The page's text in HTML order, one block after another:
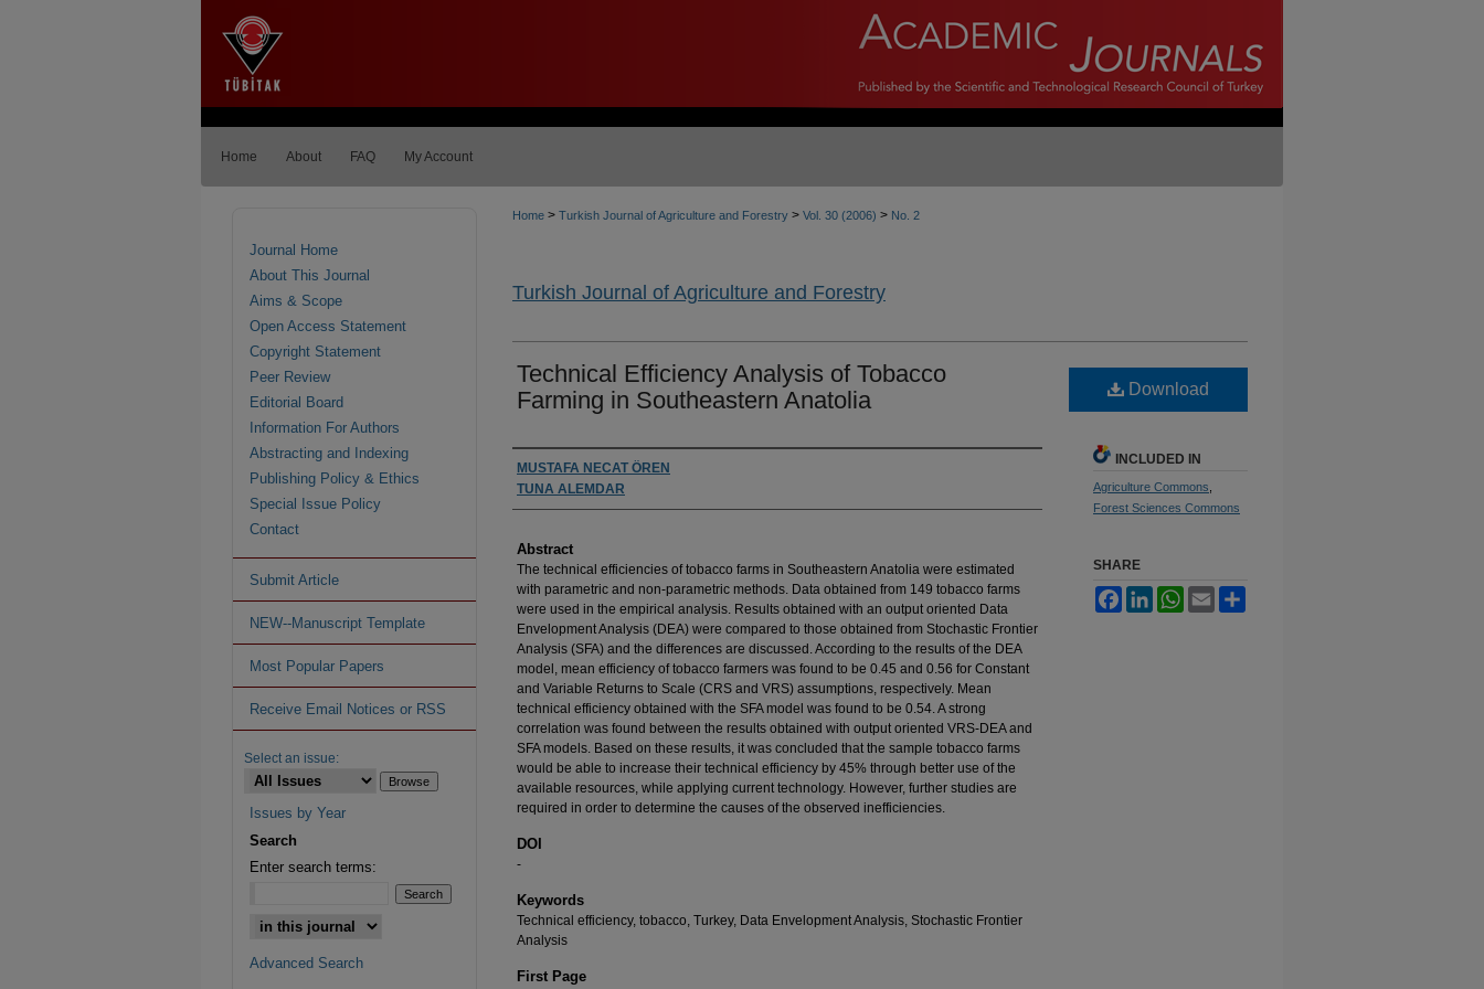
Home About FAQ My Account
Home > Turkish Journal of Agriculture and Forestry > Vol. 30 (2006) > No. 2
Turkish Journal of Agriculture and Forestry
Technical Efficiency Analysis of Tobacco
Farming in Southeastern Anatolia
Authors
MUSTAFA NECAT ÖREN
TUNA ALEMDAR
Abstract
The technical efficiencies of tobacco farms in Southeastern Anatolia were estimated
with parametric and non-parametric methods. Data obtained from 149 tobacco farms
were used in the empirical analysis. Results obtained with an output oriented Data
Envelopment Analysis (DEA) were compared to those obtained from Stochastic Frontier
Analysis (SFA) and the differences are discussed. According to the results of the DEA
model, mean efficiency of tobacco farmers was found to be 0.45 and 0.56 for Constant
and Variable Returns to Scale (CRS and VRS) assumptions, respectively. Mean
technical efficiency obtained with the SFA model was found to be 0.54. A strong
correlation was found between the results obtained with output oriented VRS-DEA and
SFA models. Based on these results, it was concluded that the sample tobacco farms
would be able to increase their technical efficiency by 45% through better use of the
available resources, while applying current technology. However, further studies are
required in order to determine the causes of the observed inefficiencies.
DOI
-
Keywords
Technical efficiency, tobacco, Turkey, Data Envelopment Analysis, Stochastic Frontier
Analysis
First Page
Download
INCLUDED IN
Agriculture Commons
Forest Sciences Commons
SHARE
FacebookLinkedInWhatsApp
Email
Journal Home
About This Journal
Aims & Scope
Open Access Statement
Copyright Statement
Peer Review
Editorial Board
Information For Authors
Abstracting and Indexing
Publishing Policy & Ethics
Special Issue Policy
Contact
Submit Article
NEW--Manuscript Template
Most Popular Papers
Receive Email Notices or RSS
Select an issue:
Issues by Year
Search
Enter search terms:
Advanced Search